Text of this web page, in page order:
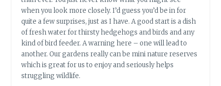
when you look more closely. I’d guess you’d be in for
quite a few surprises, just as I have. A good start is a dish
of fresh water for thirsty hedgehogs and birds and any
kind of bird feeder. A warning here – one will lead to
another. Our gardens really can be mini nature reserves
which is great for us to enjoy and seriously helps
struggling wildlife.